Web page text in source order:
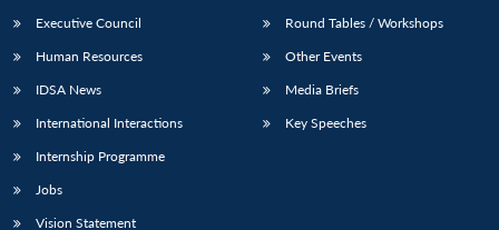
Executive Council
Human Resources
IDSA News
International Interactions
Internship Programme
Jobs
Vision Statement
Round Tables / Workshops
Other Events
Media Briefs
Key Speeches